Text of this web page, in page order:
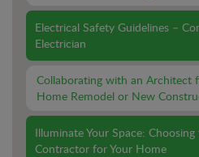
Electrical Safety Guidelines –
Electrician
Collaborating with an Architect
Home Remodel or New
Illuminate Your Space:
Contractor for Your Home